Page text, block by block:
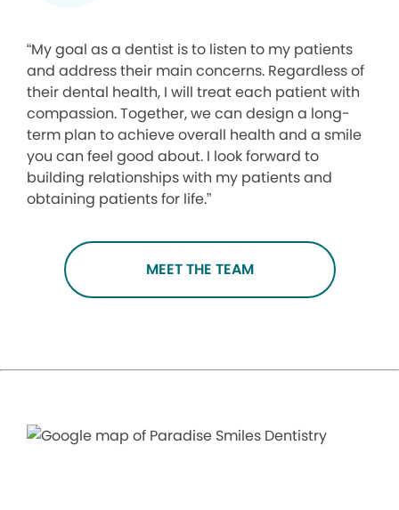
“My goal as a dentist is to listen to my patients
and address their main concerns. Regardless of
their dental health, I will treat each patient with
compassion. Together, we can design a long-
term plan to achieve overall health and a smile
you can feel good about. I look forward to
building relationships with my patients and
obtaining patients for life.”
MEET THE TEAM